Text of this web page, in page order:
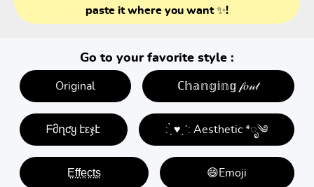
paste it where you want ✨!
Go to your favorite style :
Original ℂ𝕙𝕒𝕟𝕘𝕚𝕟𝕘 𝒻𝑜𝓃𝓉
ᖴმղƈყ էεჯէ : ̗̀ ♥ˎˊ: Aesthetic *ೃ༄
E̤f̤f̤e̤c̤t̤s̤ 😄Emoji